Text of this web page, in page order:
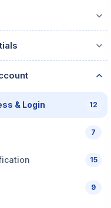
Calculator
Cover Order
Explore
& Login 12
7
15
9